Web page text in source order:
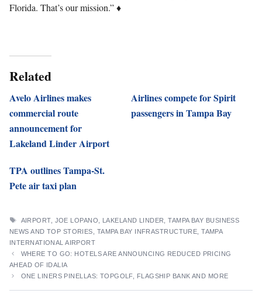
Florida. That’s our mission.” ♦
Related
Avelo Airlines makes
commercial route
announcement for
Lakeland Linder Airport
Airlines compete for Spirit
passengers in Tampa Bay
TPA outlines Tampa-St.
Pete air taxi plan
TAGS
AIRPORT, JOE LOPANO LAKELAND LINDER ,TAMPA BAY BUSINESS
NEWS AND TOP STORIES
TAMPA BAY INFRASTRUCTURE ,TAMPA
INTERNATIONAL AIRPORT
WHERE TO GO: HOTELS ARE ANNOUNCING REDUCED PRICING
AHEAD OF IDALIA
ONE LINERS PINELLAS: TOPGOLF, FLAGSHIP BANK AND MORE